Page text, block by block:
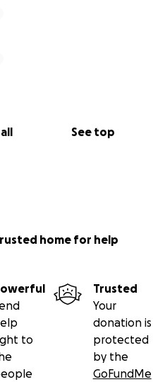
See top
home for help
to
Trusted
Your
donation is
protected
by the
GoFundMe